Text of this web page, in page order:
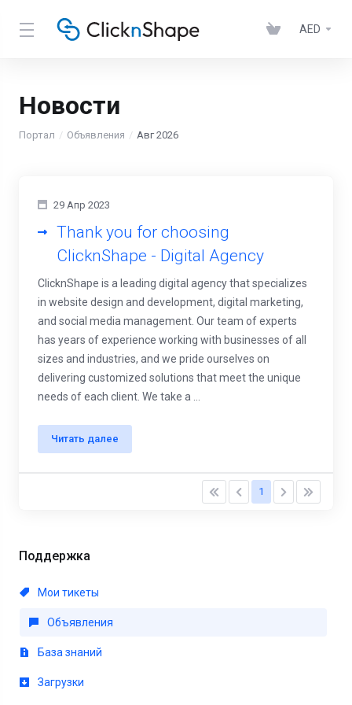
AED
Новости
Портал Объявления Авг 2026
Поддержка
Мои тикеты
Объявления
База знаний
Загрузки
29 Апр 2023
Thank you for choosing
ClicknShape - Digital Agency
ClicknShape is a leading digital agency that specializes
in website design and development, digital marketing,
and social media management. Our team of experts
has years of experience working with businesses of all
sizes and industries, and we pride ourselves on
delivering customized solutions that meet the unique
needs of each client. We take a ...
Читать далее
1